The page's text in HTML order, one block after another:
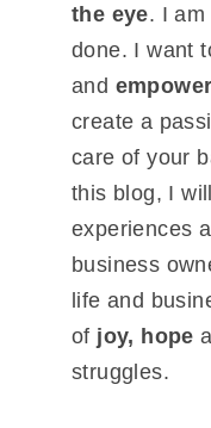
the eye. I am
done. I want
and
create a
care of your
this blog, I
experiences
business
life and
of joy, hope
struggles.